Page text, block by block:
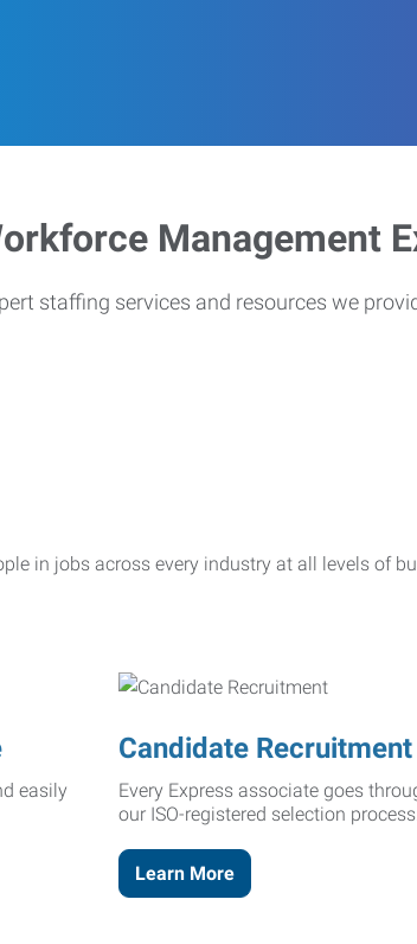
Management
staffing services and resources we
easily
Candidate Recruitment
Every Express associate goes
our ISO-registered selection process.
Learn More